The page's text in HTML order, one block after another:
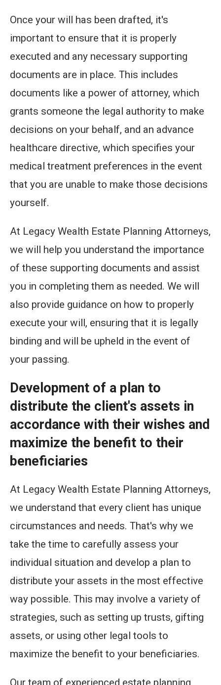
Once your will has been drafted, it's
important to ensure that it is properly
executed and any necessary supporting
documents are in place. This includes
documents like a power of attorney, which
grants someone the legal authority to make
decisions on your behalf, and an advance
healthcare directive, which specifies your
medical treatment preferences in the event
that you are unable to make those decisions
yourself.
At Legacy Wealth Estate Planning Attorneys,
we will help you understand the importance
of these supporting documents and assist
you in completing them as needed. We will
also provide guidance on how to properly
execute your will, ensuring that it is legally
binding and will be upheld in the event of
your passing.
Development of a plan to
distribute the client's assets in
accordance with their wishes and
maximize the benefit to their
beneficiaries
At Legacy Wealth Estate Planning Attorneys,
we understand that every client has unique
circumstances and needs. That's why we
take the time to carefully assess your
individual situation and develop a plan to
distribute your assets in the most effective
way possible. This may involve a variety of
strategies, such as setting up trusts, gifting
assets, or using other legal tools to
maximize the benefit to your beneficiaries.
Our team of experienced estate planning